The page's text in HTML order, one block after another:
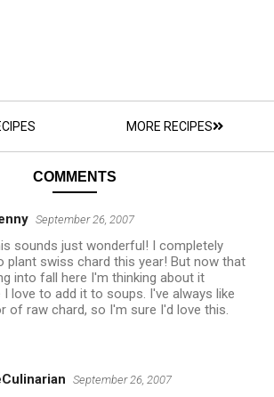
MORE RECIPES
COMMENTS
September 26, 2007
sounds just wonderful! I completely
plant swiss chard this year! But now that
into fall here I'm thinking about it
I love to add it to soups. I've always like
of raw chard, so I'm sure I'd love this.
September 26, 2007